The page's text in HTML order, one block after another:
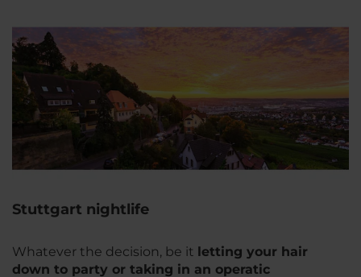
Stuttgart nightlife
Whatever the decision, be it letting your hair
down to party or taking in an operatic